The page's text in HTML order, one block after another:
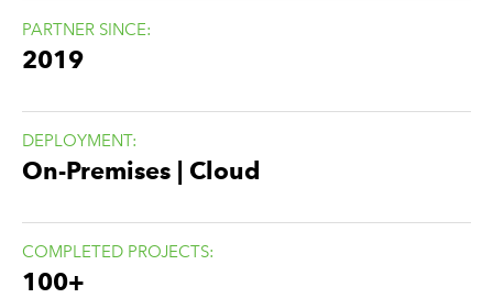
PARTNER SINCE:
2019
DEPLOYMENT:
On-Premises | Cloud
COMPLETED PROJECTS:
100+